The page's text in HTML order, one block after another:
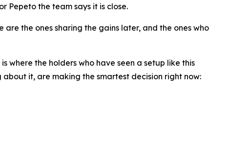
Pepeto the team says it is close.
the ones sharing the gains later, and the ones who
where the holders who have seen a setup like this
it, are making the smartest decision right now: